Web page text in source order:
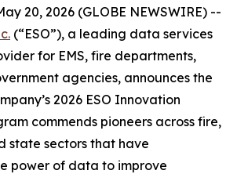
20, 2026 (GLOBE NEWSWIRE) --
(“ESO”), a leading data services
for EMS, fire departments,
agencies, announces the
2026 ESO Innovation
commends pioneers across fire,
state sectors that have
power of data to improve